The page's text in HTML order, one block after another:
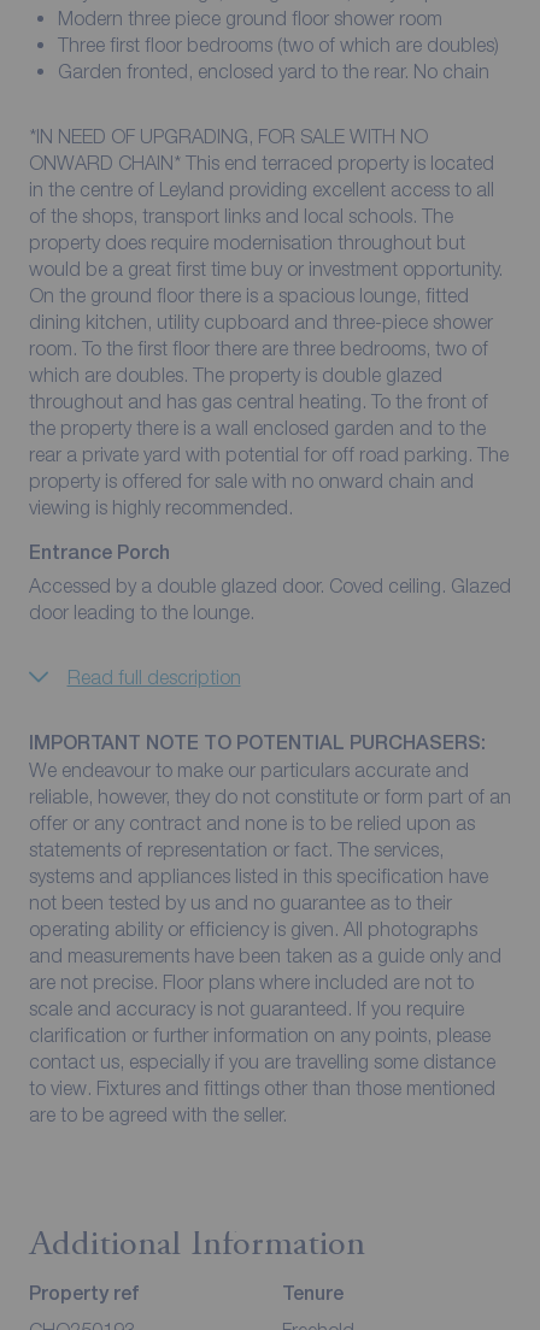
Modern three piece ground floor shower room
Three first floor bedrooms (two of which are doubles)
Garden fronted, enclosed yard to the rear. No chain
*IN NEED OF UPGRADING, FOR SALE WITH NO
ONWARD CHAIN* This end terraced property is located
in the centre of Leyland providing excellent access to all
of the shops, transport links and local schools. The
property does require modernisation throughout but
would be a great first time buy or investment opportunity.
On the ground floor there is a spacious lounge, fitted
dining kitchen, utility cupboard and three-piece shower
room. To the first floor there are three bedrooms, two of
which are doubles. The property is double glazed
throughout and has gas central heating. To the front of
the property there is a wall enclosed garden and to the
rear a private yard with potential for off road parking. The
property is offered for sale with no onward chain and
viewing is highly recommended.
Entrance Porch
Accessed by a double glazed door. Coved ceiling. Glazed
door leading to the lounge.
Read full description
IMPORTANT NOTE TO POTENTIAL PURCHASERS:
We endeavour to make our particulars accurate and
reliable, however, they do not constitute or form part of an
offer or any contract and none is to be relied upon as
statements of representation or fact. The services,
systems and appliances listed in this specification have
not been tested by us and no guarantee as to their
operating ability or efficiency is given. All photographs
and measurements have been taken as a guide only and
are not precise. Floor plans where included are not to
scale and accuracy is not guaranteed. If you require
clarification or further information on any points, please
contact us, especially if you are travelling some distance
to view. Fixtures and fittings other than those mentioned
are to be agreed with the seller.
Additional Information
Property ref Tenure